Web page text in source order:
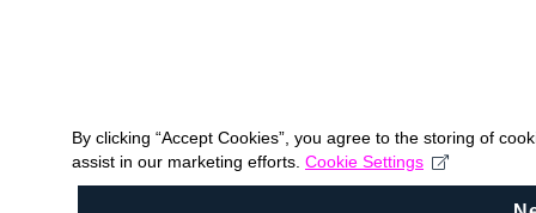
By clicking “Accept Cookies”, you agree to the storing of
assist in our marketing efforts. Cookie Settings